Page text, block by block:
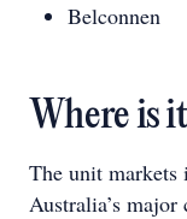
Belconnen
Where is
The unit markets
Australia’s